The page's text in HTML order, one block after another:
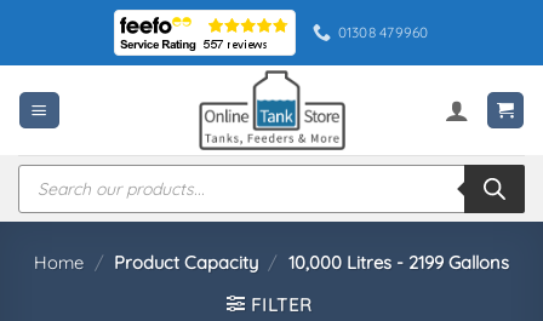
content
01308 479960
Products
search
Home / Product Capacity / 10,000 Litres - 2199 Gallons
FILTER